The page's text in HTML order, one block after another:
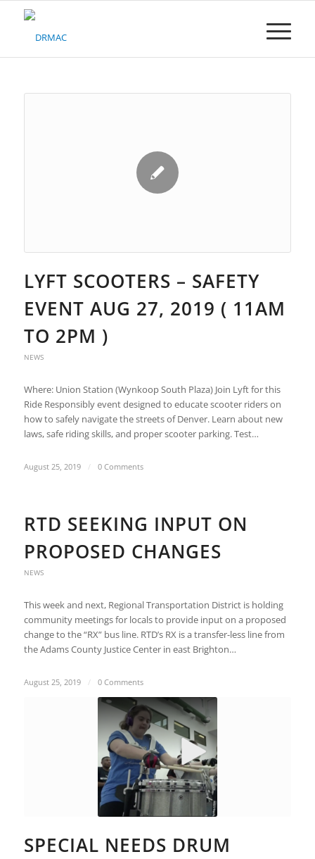
Please
accessibility
LYFT SCOOTERS – SAFETY
EVENT AUG 27, 2019 ( 11AM
TO 2PM )
NEWS
Where: Union Station (Wynkoop South Plaza) Join Lyft for this
Ride Responsibly event designed to educate scooter riders on
how to safely navigate the streets of Denver. Learn about new
laws, safe riding skills, and proper scooter parking. Test…
August 25, 2019 / 0 Comments
RTD SEEKING INPUT ON
PROPOSED CHANGES
NEWS
This week and next, Regional Transportation District is holding
community meetings for locals to provide input on a proposed
change to the “RX” bus line. RTD’s RX is a transfer-less line from
the Adams County Justice Center in east Brighton…
August 25, 2019 / 0 Comments
SPECIAL NEEDS DRUM